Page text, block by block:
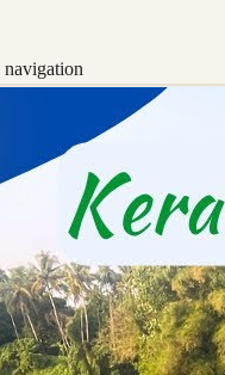
navigation